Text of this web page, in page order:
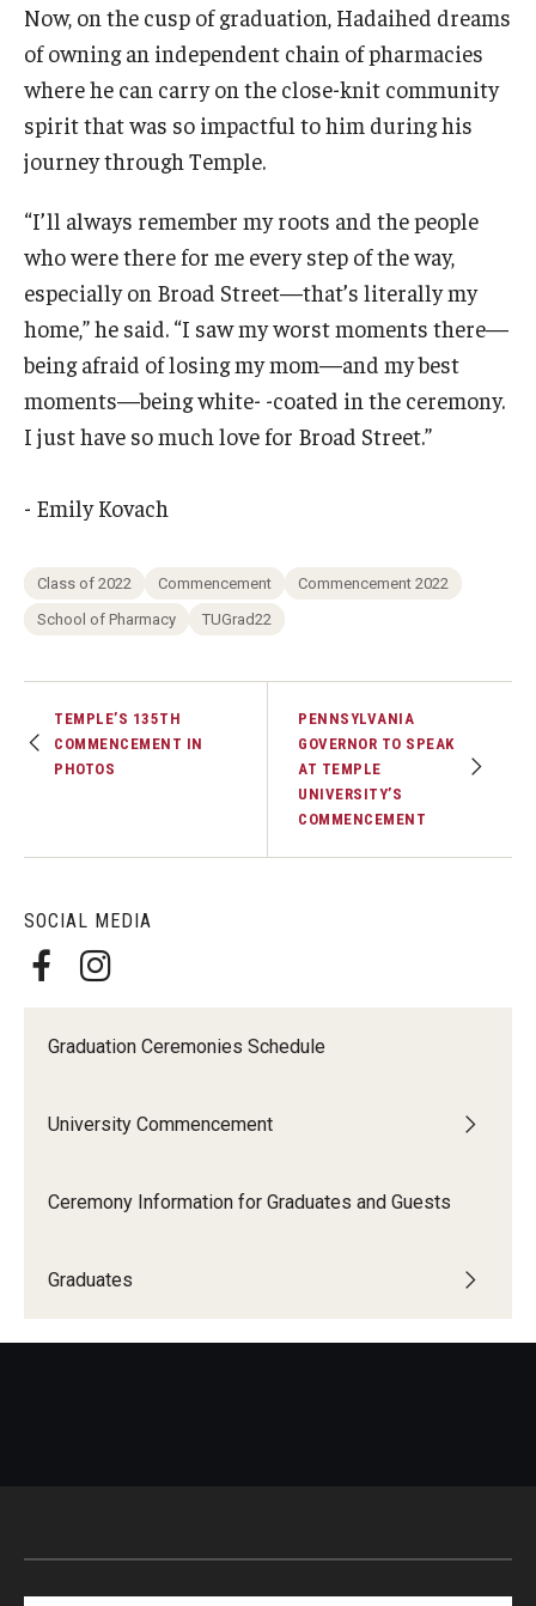
SOCIAL MEDIA
Graduation Ceremonies Schedule
University Commencement
Ceremony Information for Graduates and Guests
Graduates
Now, on the cusp of graduation, Hadaihed dreams
of owning an independent chain of pharmacies
where he can carry on the close-knit community
spirit that was so impactful to him during his
journey through Temple.
“I’ll always remember my roots and the people
who were there for me every step of the way,
especially on Broad Street—that’s literally my
home,” he said. “I saw my worst moments there—
being afraid of losing my mom—and my best
moments—being white- -coated in the ceremony.
I just have so much love for Broad Street.”
- Emily Kovach
Class of 2022 Commencement
Commencement 2022
School of Pharmacy
TUGrad22
TEMPLE’S 135TH
COMMENCEMENT IN
PHOTOS
PENNSYLVANIA
GOVERNOR TO SPEAK
AT TEMPLE
UNIVERSITY’S
COMMENCEMENT